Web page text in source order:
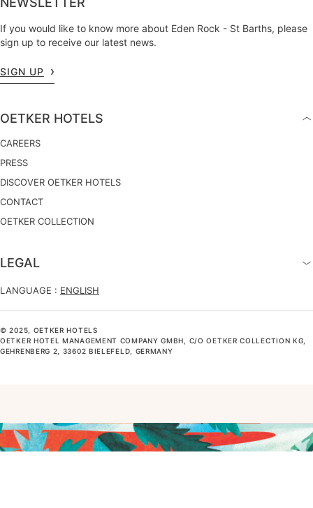
If you would like to know more about Eden Rock - St Barths, please
sign up to receive our latest news.
SIGN UP
OETKER HOTELS
CAREERS
PRESS
DISCOVER OETKER HOTELS
CONTACT
OETKER COLLECTION
LEGAL
LANGUAGE : ENGLISH
© 2025, OETKER HOTELS
OETKER HOTEL MANAGEMENT COMPANY GMBH, C/O OETKER COLLECTION KG,
GEHRENBERG 2, 33602 BIELEFELD, GERMANY